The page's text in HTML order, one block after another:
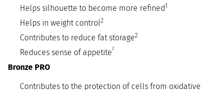
Helps silhouette to become more refined1
Helps in weight control2
Contributes to reduce fat storage2
Reduces sense of appetite2
Bronze PRO
Contributes to the protection of cells from oxidative